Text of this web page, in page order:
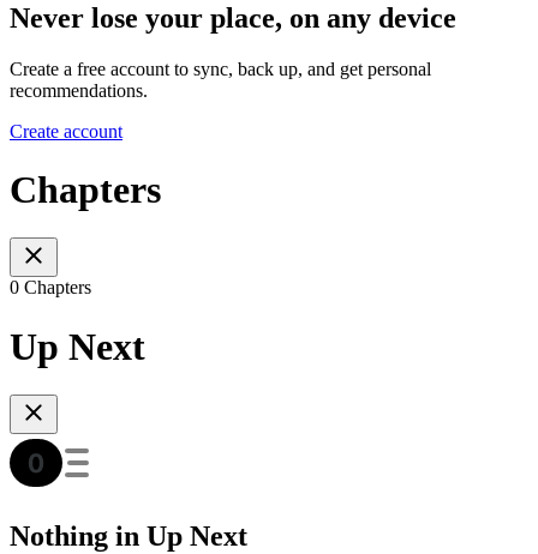
Never lose your place, on any device
Create a free account to sync, back up, and get personal
recommendations.
Create account
Chapters
0 Chapters
Up Next
Nothing in Up Next